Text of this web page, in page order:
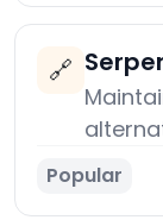
🔗
Popular